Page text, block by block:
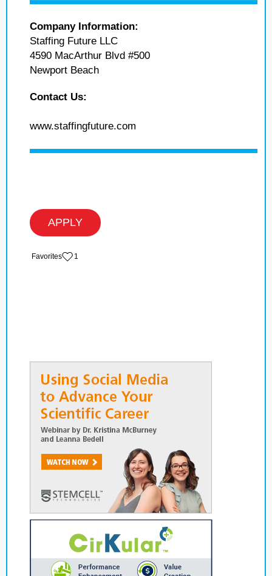
Company Information:
Staffing Future LLC
4590 MacArthur Blvd #500
Newport Beach
Contact Us:
www.staffingfuture.com
APPLY
‏‏‎ ‎‏Favorites 1